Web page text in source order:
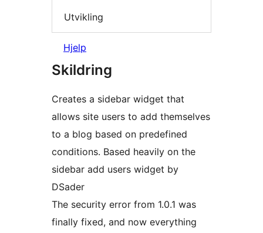
Utvikling
Hjelp
Skildring
Creates a sidebar widget that
allows site users to add themselves
to a blog based on predefined
conditions. Based heavily on the
sidebar add users widget by
DSader
The security error from 1.0.1 was
finally fixed, and now everything